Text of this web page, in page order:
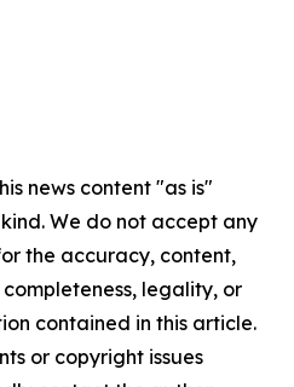
news content "as is"
We do not accept any
the accuracy, content,
legality, or
contained in this article.
or copyright issues